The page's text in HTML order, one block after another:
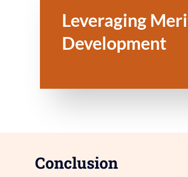
Leveraging
Development
Conclusion